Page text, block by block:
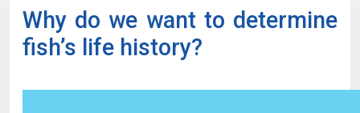
Why do we want to determine
fish’s life history?